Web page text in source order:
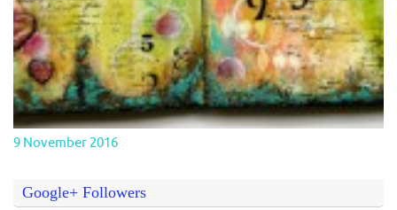
9 November 2016
Google+ Followers